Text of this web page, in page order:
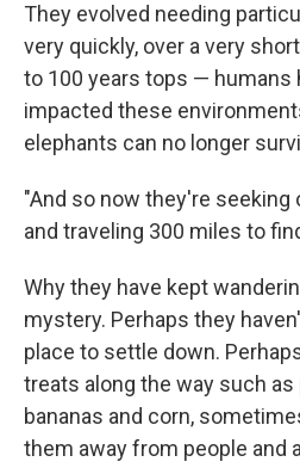
They evolved needing
very quickly, over a very
to 100 years tops — humans
impacted these
elephants can no longer
"And so now they're
and traveling 300 miles to
Why they have kept
mystery. Perhaps they
place to settle down.
treats along the way such
bananas and corn,
them away from people and